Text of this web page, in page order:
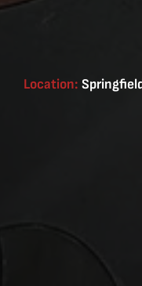
Location: